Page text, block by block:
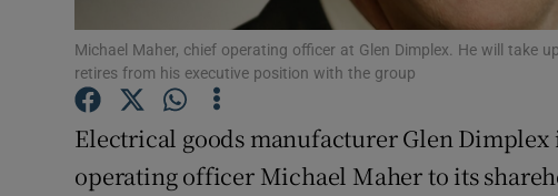
Offbeat
Sponsored
Michael Maher, chief operating officer at Glen Dimplex. He will take
retires from his executive position with the group
Electrical goods manufacturer Glen
operating officer Michael Maher to its